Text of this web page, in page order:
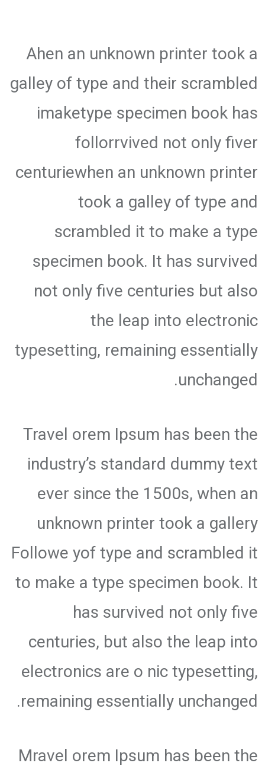
Ahen an unknown printer took a
galley of type and their scrambled
imaketype specimen book has
follorrvived not only fiver
centuriewhen an unknown printer
took a galley of type and
scrambled it to make a type
specimen book. It has survived
not only five centuries but also
the leap into electronic
typesetting, remaining essentially
unchanged.
Travel orem Ipsum has been the
industry’s standard dummy text
ever since the 1500s, when an
unknown printer took a gallery
Followe yof type and scrambled it
to make a type specimen book. It
has survived not only five
centuries, but also the leap into
electronics are o nic typesetting,
remaining essentially unchanged.
Mravel orem Ipsum has been the